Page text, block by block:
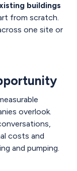
buildings
from scratch.
one site or
overlook.
costs and
and pumping.